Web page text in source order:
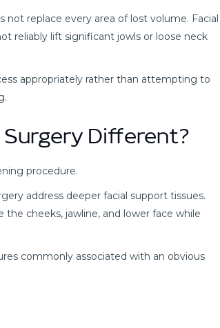
replace every area of lost volume. Facial
reliably lift significant jowls or loose neck
appropriately rather than attempting to
Different?
procedure.
address deeper facial support tissues.
cheeks, jawline, and lower face while
commonly associated with an obvious